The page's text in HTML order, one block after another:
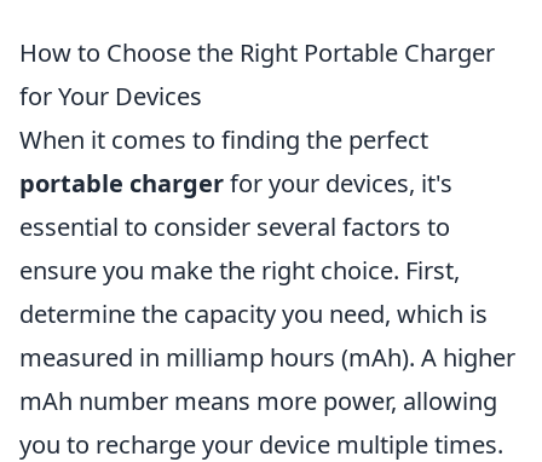
How to Choose the Right Portable Charger
for Your Devices
When it comes to finding the perfect
portable chargerfor your devices, it's
essential to consider several factors to
ensure you make the right choice. First,
determine the capacity you need, which is
measured in milliamp hours (mAh). A higher
mAh number means more power, allowing
you to recharge your device multiple times.